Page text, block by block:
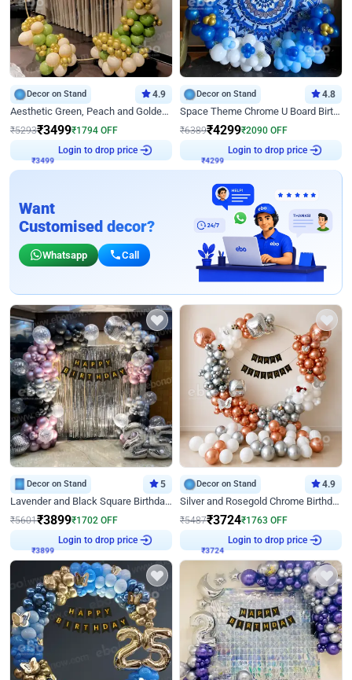
Decor on Stand 4.9
Aesthetic Green, Peach and Golden Birthday Ring Decor
₹5293₹3499₹1794 OFF
₹3499
Login to drop price
Decor on Stand 4.8
Space Theme Chrome U Board Birthday Decor with Astronaut Design
₹6389₹4299₹2090 OFF
₹4299
Login to drop price
Want
Customised decor?
Whatsapp Call
Decor on Stand 5
Lavender and Black Square Birthday Decor
₹5601₹3899₹1702 OFF
₹3899
Login to drop price
Decor on Stand 4.9
Silver and Rosegold Chrome Birthday Ring Decor
₹5487₹3724₹1763 OFF
₹3724
Login to drop price